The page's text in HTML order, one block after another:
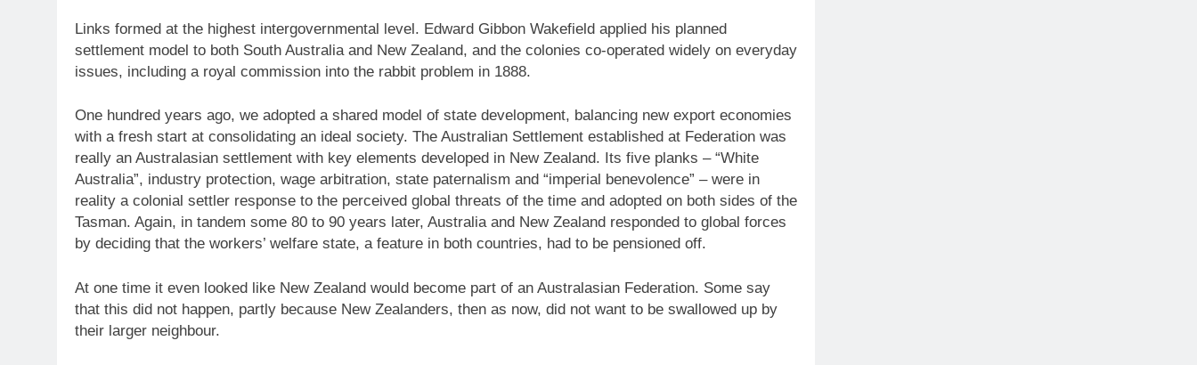
Links formed at the highest intergovernmental level. Edward Gibbon Wakefield applied his planned
settlement model to both South Australia and New Zealand, and the colonies co-operated widely on everyday
issues, including a royal commission into the rabbit problem in 1888.
One hundred years ago, we adopted a shared model of state development, balancing new export economies
with a fresh start at consolidating an ideal society. The Australian Settlement established at Federation was
really an Australasian settlement with key elements developed in New Zealand. Its five planks – “White
Australia”, industry protection, wage arbitration, state paternalism and “imperial benevolence” – were in
reality a colonial settler response to the perceived global threats of the time and adopted on both sides of the
Tasman. Again, in tandem some 80 to 90 years later, Australia and New Zealand responded to global forces
by deciding that the workers’ welfare state, a feature in both countries, had to be pensioned off.
At one time it even looked like New Zealand would become part of an Australasian Federation. Some say
that this did not happen, partly because New Zealanders, then as now, did not want to be swallowed up by
their larger neighbour.